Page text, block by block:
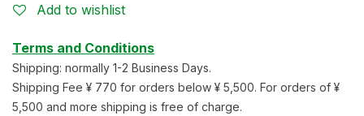
Add to wishlist
Terms and Conditions
Shipping: normally 1-2 Business Days.
Shipping Fee ¥ 770 for orders below ¥ 5,500. For orders of ¥
5,500 and more shipping is free of charge.